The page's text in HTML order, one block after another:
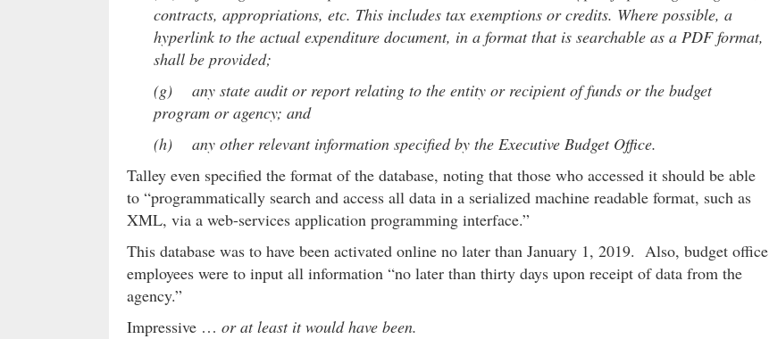
contracts, appropriations, etc. This includes tax exemptions or credits. Where possible, a
hyperlink to the actual expenditure document, in a format that is searchable as a PDF format,
shall be provided;
(g) any state audit or report relating to the entity or recipient of funds or the budget
program or agency; and
(h) any other relevant information specified by the Executive Budget Office.
Talley even specified the format of the database, noting that those who accessed it should be able
to “programmatically search and access all data in a serialized machine readable format, such as
XML, via a web-services application programming interface.”
This database was to have been activated online no later than January 1, 2019. Also, budget office
employees were to input all information “no later than thirty days upon receipt of data from the
agency.”
Impressive … or at least it would have been.